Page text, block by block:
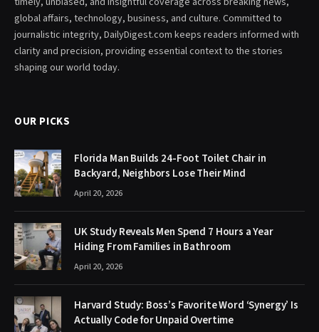
global affairs, technology, business, and culture. Committed to
journalistic integrity, DailyDigest.com keeps readers informed with
clarity and precision, providing essential context to the stories
shaping our world today.
OUR PICKS
Florida Man Builds 24-Foot Toilet Chair in
Backyard, Neighbors Lose Their Mind
April 20, 2026
UK Study Reveals Men Spend 7 Hours a Year
Hiding From Families in Bathroom
April 20, 2026
Harvard Study: Boss’s Favorite Word ‘Synergy’ Is
Actually Code for Unpaid Overtime